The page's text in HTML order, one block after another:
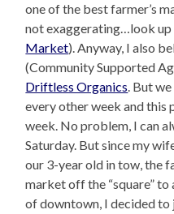
one of the best farmer’s
not exaggerating…look up
Market). Anyway, I also
(Community Supported
Driftless Organics. But
every other week and this
week. No problem, I can
Saturday. But since my
our 3-year old in tow, the
market off the “square” to
of downtown, I decided